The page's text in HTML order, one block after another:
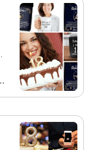
SEBIN MATHEW